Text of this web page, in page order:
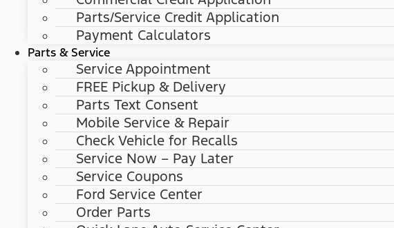
Parts/Service Credit Application
Payment Calculators
Parts & Service
Service Appointment
FREE Pickup & Delivery
Parts Text Consent
Mobile Service & Repair
Check Vehicle for Recalls
Service Now – Pay Later
Service Coupons
Ford Service Center
Order Parts